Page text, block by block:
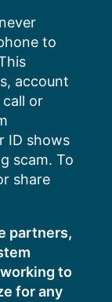
to
account
call or
ID shows
scam. To
share
partners,
to
for any